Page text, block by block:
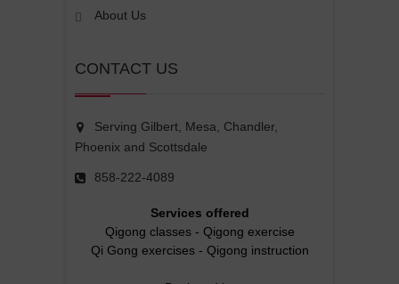
About Us
CONTACT US
Serving Gilbert, Mesa, Chandler,
Phoenix and Scottsdale
858-222-4089
Services offered
Qigong classes- Qigong exercise
Qi Gong exercises- Qigong instruction